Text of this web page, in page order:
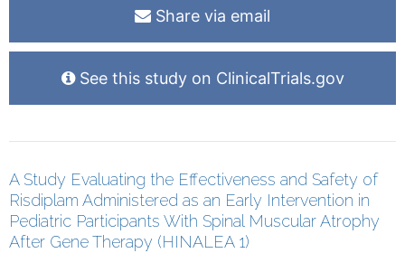
Share via email
See this study on ClinicalTrials.gov
A Study Evaluating the Effectiveness and Safety of
Risdiplam Administered as an Early Intervention in
Pediatric Participants With Spinal Muscular Atrophy
After Gene Therapy (HINALEA 1)